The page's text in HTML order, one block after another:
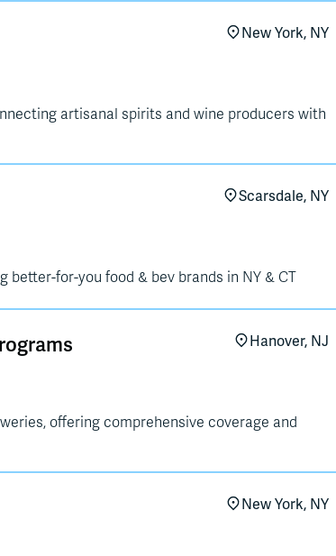
New York, NY
artisanal spirits and wine producers with
Scarsdale, NY
better-for-you food & bev brands in NY & CT
Hanover, NJ
offering comprehensive coverage and
New York, NY